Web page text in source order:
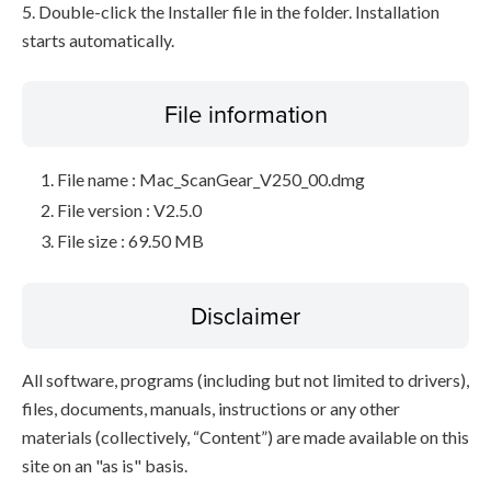
5. Double-click the Installer file in the folder. Installation
starts automatically.
File information
File name : Mac_ScanGear_V250_00.dmg
File version : V2.5.0
File size : 69.50 MB
Disclaimer
All software, programs (including but not limited to drivers),
files, documents, manuals, instructions or any other
materials (collectively, “Content”) are made available on this
site on an "as is" basis.